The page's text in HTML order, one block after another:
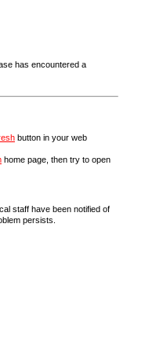
has encountered a
button in your web
home page, then try to open
staff have been notified of
persists.